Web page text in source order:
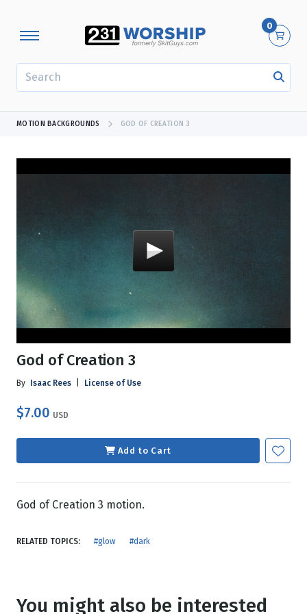
0
MOTION BACKGROUNDS GOD OF CREATION 3
God of Creation 3
By Isaac Rees License of Use
$7.00 USD
Add to Cart
God of Creation 3 motion.
RELATED TOPICS: #glow #dark
You might also be interested